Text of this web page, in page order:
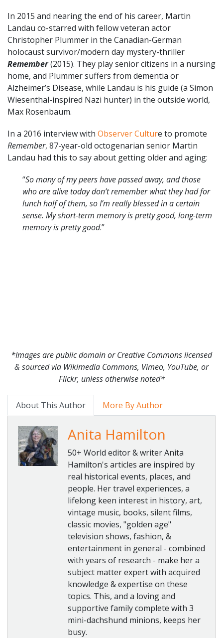
In 2015 and nearing the end of his career, Martin
Landau co-starred with fellow veteran actor
Christopher Plummer in the Canadian-German
holocaust survivor/modern day mystery-thriller
Remember(2015). They play senior citizens in a nursing
home, and Plummer suffers from dementia or
Alzheimer’s Disease, while Landau is his guide (a Simon
Wiesenthal-inspired Nazi hunter) in the outside world,
Max Rosenbaum.
In a 2016 interview with Observer Culture to promote
Remember, 87-year-old octogenarian senior Martin
Landau had this to say about getting older and aging:
“So many of my peers have passed away, and those
who are alive today don’t remember what they had for
lunch half of them, so I’m really blessed in a certain
sense. My short-term memory is pretty good, long-term
memory is pretty good.”
*Images are public domain or Creative Commons licensed
& sourced via Wikimedia Commons, Vimeo, YouTube, or
Flickr, unless otherwise noted*
About This Author More By Author
Anita Hamilton
50+ World editor & writer Anita
Hamilton's articles are inspired by
real historical events, places, and
people. Her travel experiences, a
lifelong keen interest in history, art,
vintage music, books, silent films,
classic movies, "golden age"
television shows, fashion, &
entertainment in general - combined
with years of research - make her a
subject matter expert with acquired
knowledge & expertise on these
topics. This, and a loving and
supportive family complete with 3
mini-dachshund minions, keeps her
busy.